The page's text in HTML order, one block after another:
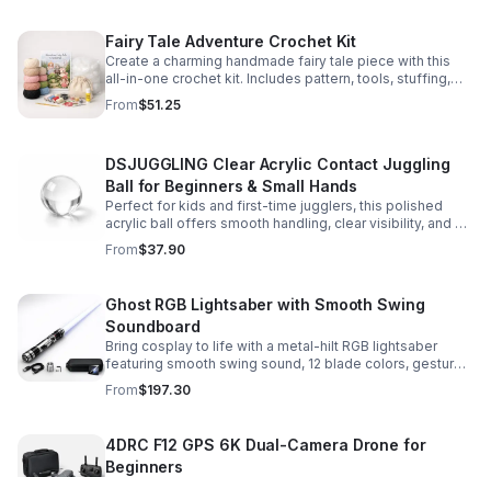
Fairy Tale Adventure Crochet Kit
Create a charming handmade fairy tale piece with this
all-in-one crochet kit. Includes pattern, tools, stuffing,
and accessories for a smooth, enjoyable crafting
experience.
From$51.25
DSJUGGLING Clear Acrylic Contact Juggling
Ball for Beginners & Small Hands
Perfect for kids and first-time jugglers, this polished
acrylic ball offers smooth handling, clear visibility, and a
size that’s easier to control while building skills.
From$37.90
Ghost RGB Lightsaber with Smooth Swing
Soundboard
Bring cosplay to life with a metal-hilt RGB lightsaber
featuring smooth swing sound, 12 blade colors, gesture
ignition, and immersive effects for display or dueling fun.
From$197.30
4DRC F12 GPS 6K Dual-Camera Drone for
Beginners